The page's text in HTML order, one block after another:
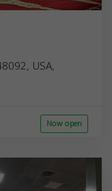
USA,
Now open